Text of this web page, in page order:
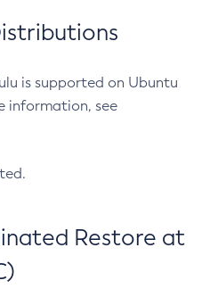
is supported on Ubuntu
information, see
Restore at